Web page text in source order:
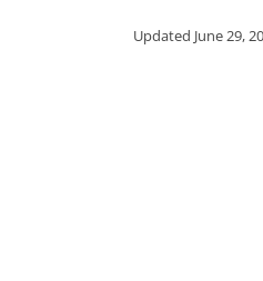
Updated June 29,